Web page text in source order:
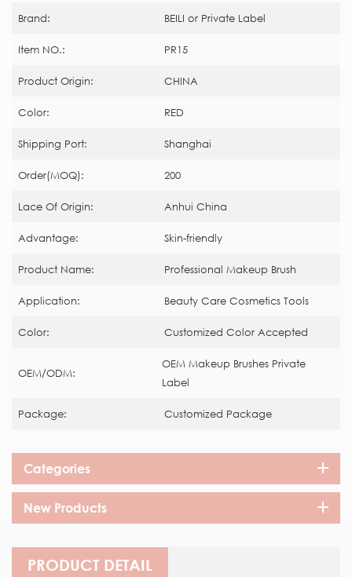
Brand: BEILI or Private Label
Item NO.: PR15
Product Origin: CHINA
Color: RED
Shipping Port: Shanghai
Order(MOQ): 200
Lace Of Origin: Anhui China
Advantage: Skin-friendly
Product Name: Professional Makeup Brush
Application: Beauty Care Cosmetics Tools
Color: Customized Color Accepted
OEM/ODM:
OEM Makeup Brushes Private
Label
Package: Customized Package
Categories
New Products
PRODUCT DETAIL